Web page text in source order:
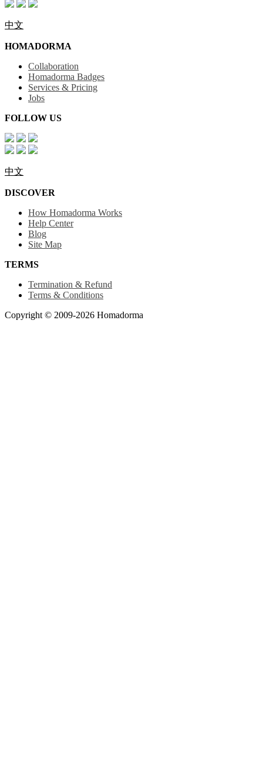
中文
HOMADORMA
Collaboration
Homadorma Badges
Services & Pricing
Jobs
FOLLOW US
中文
DISCOVER
How Homadorma Works
Help Center
Blog
Site Map
TERMS
Termination & Refund
Terms & Conditions
Copyright © 2009-2026 Homadorma